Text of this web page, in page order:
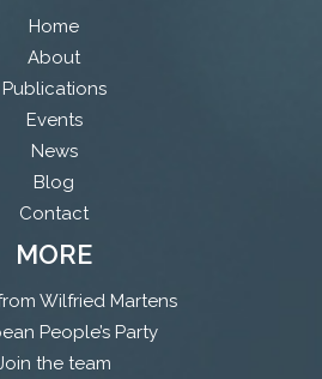
Home
About
Publications
Events
News
Blog
Contact
MORE
Wilfried Martens
People’s Party
the team